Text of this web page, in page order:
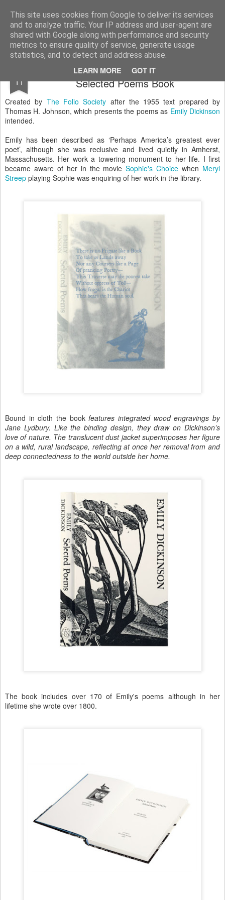
This site uses cookies from Google to deliver its services
and to analyze traffic. Your IP address and user-agent are
shared with Google along with performance and security
metrics to ensure quality of service, generate usage
statistics, and to detect and address abuse.
LEARN MORE GOT IT
Satchel
Home About Me
11
The Folio Society Emily Dickinson
Selected Poems Book
Created by The Folio Society after the 1955 text prepared by
Thomas H. Johnson, which presents the poems as Emily Dickinson
intended.
Emily has been described as ‘Perhaps America’s greatest ever
poet’, although she was reclusive and lived quietly in Amherst,
Massachusetts. Her work a towering monument to her life. I first
became aware of her in the movieSophie's Choice when Meryl
Streep playing Sophie was enquiring of her work in the library.
Bound in cloth the bookfeatures integrated wood engravings by
Jane Lydbury. Like the binding design, they draw on Dickinson’s
love of nature. The translucent dust jacket superimposes her figure
on a wild, rural landscape, reflecting at once her removal from and
deep connectedness to the world outside her home.
The book includes over 170 of Emily's poems although in her
lifetime she wrote over 1800.